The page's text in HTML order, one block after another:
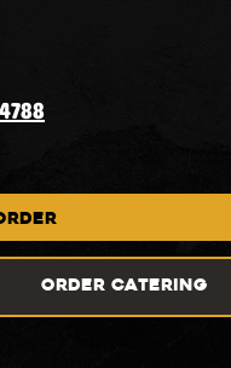
ORDER CATERING